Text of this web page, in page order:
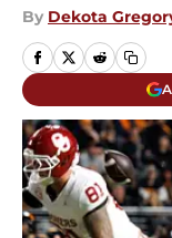
By Dekota